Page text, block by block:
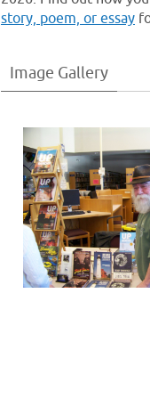
story, poem, or essay
Image Gallery